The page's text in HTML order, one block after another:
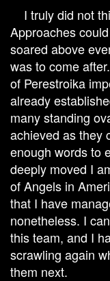
I truly did not
Approaches
soared above
was to come
of Perestroika
already
many standing
achieved as they
enough words to
deeply moved I
of Angels in
that I have
nonetheless. I
this team, and I
scrawling again
them next.